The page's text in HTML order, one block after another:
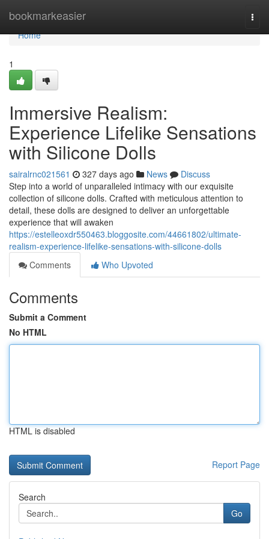
bookmarkeasier
Home
Home
1
Immersive Realism:
Experience Lifelike Sensations
with Silicone Dolls
sairalrnc021561 327 days ago News
Discuss
Step into a world of unparalleled intimacy with our exquisite
collection of silicone dolls. Crafted with meticulous attention to
detail, these dolls are designed to deliver an unforgettable
experience that will awaken
https://estelleoxdr550463.bloggosite.com/44661802/ultimate-
realism-experience-lifelike-sensations-with-silicone-dolls
Comments
Who Upvoted
Comments
Submit a Comment
No HTML
HTML is disabled
Report Page
Search
Go